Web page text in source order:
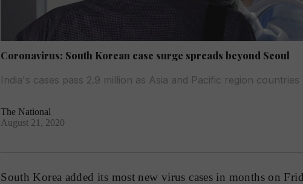
Coronavirus: South Korean case surge spreads beyond Seoul
India's cases pass 2.9 million as Asia and Pacific region
The National
August 21, 2020
South Korea added its most new virus cases in months on